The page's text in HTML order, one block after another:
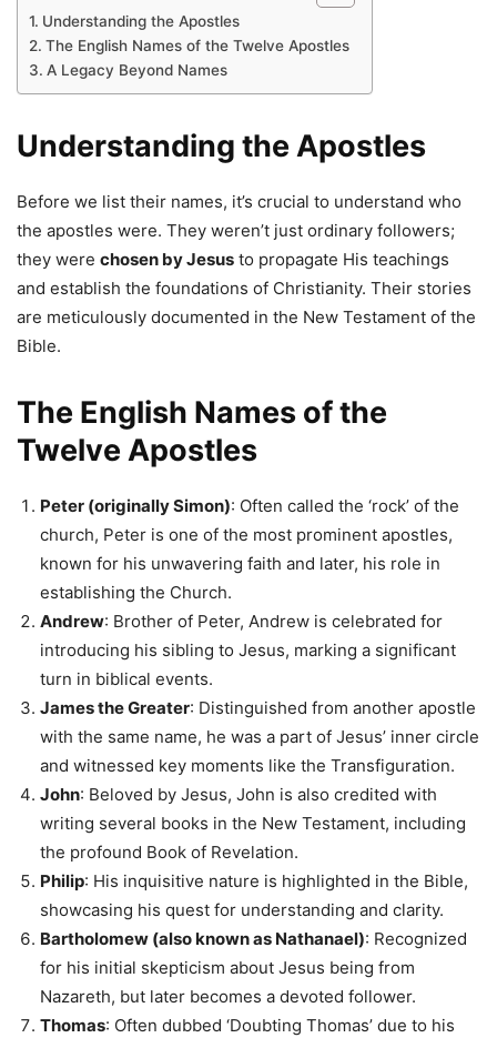
Understanding the Apostles
The English Names of the Twelve Apostles
A Legacy Beyond Names
Understanding the Apostles
Before we list their names, it’s crucial to understand who
the apostles were. They weren’t just ordinary followers;
they were chosen by Jesus to propagate His teachings
and establish the foundations of Christianity. Their stories
are meticulously documented in the New Testament of the
Bible.
The English Names of the
Twelve Apostles
Peter (originally Simon): Often called the ‘rock’ of the
church, Peter is one of the most prominent apostles,
known for his unwavering faith and later, his role in
establishing the Church.
Andrew: Brother of Peter, Andrew is celebrated for
introducing his sibling to Jesus, marking a significant
turn in biblical events.
James the Greater: Distinguished from another apostle
with the same name, he was a part of Jesus’ inner circle
and witnessed key moments like the Transfiguration.
John: Beloved by Jesus, John is also credited with
writing several books in the New Testament, including
the profound Book of Revelation.
Philip: His inquisitive nature is highlighted in the Bible,
showcasing his quest for understanding and clarity.
Bartholomew (also known as Nathanael): Recognized
for his initial skepticism about Jesus being from
Nazareth, but later becomes a devoted follower.
Thomas: Often dubbed ‘Doubting Thomas’ due to his